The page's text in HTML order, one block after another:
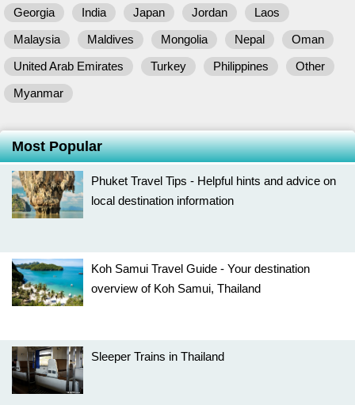
Georgia
India Japan Jordan
Laos
Malaysia
Maldives Mongolia Nepal
Oman
United Arab Emirates
Turkey Philippines
Other
Myanmar
Most Popular
Phuket Travel Tips - Helpful hints and advice on
local destination information
Koh Samui Travel Guide - Your destination
overview of Koh Samui, Thailand
Sleeper Trains in Thailand